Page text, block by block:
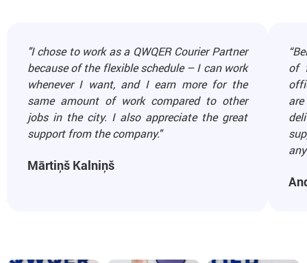
"I chose to work as a QWQER Courier Partner
because of the flexible schedule – I can work
whenever I want, and I earn more for the
same amount of work compared to other
jobs in the city. I also appreciate the great
support from the company."
Mārtiņš Kalniņš
of